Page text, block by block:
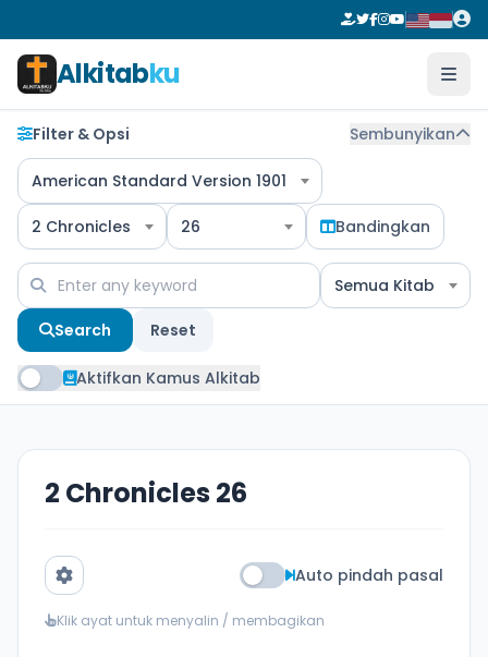
Alkitabku
Filter & Opsi Sembunyikan
American Standard Version 1901
2 Chronicles 26 Bandingkan
Semua Kitab
Search Reset
Aktifkan Kamus Alkitab
2 Chronicles 26
Auto pindah pasal
Klik ayat untuk menyalin / membagikan